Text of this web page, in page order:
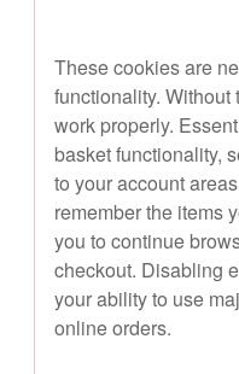
These cookies are
functionality.
work properly.
basket functionality,
to your account
remember the items
you to continue
checkout. Disabling
your ability to use
online orders.